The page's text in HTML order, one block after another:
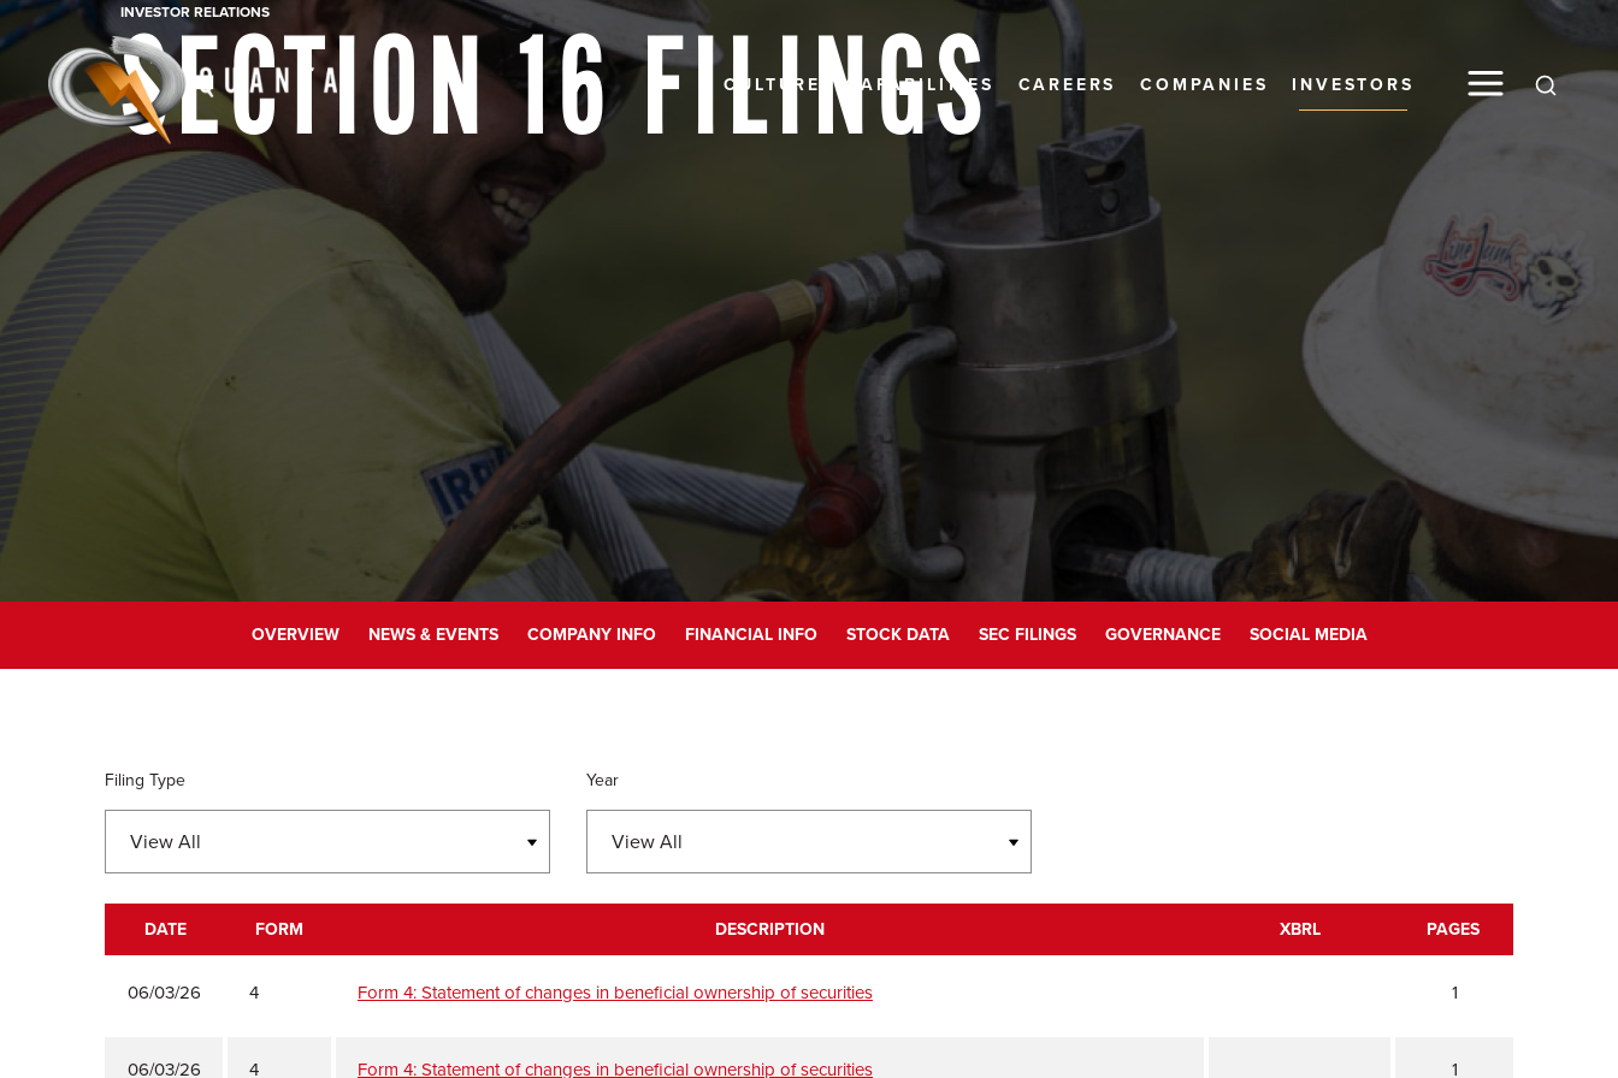
CULTURE CAPABILITIES CAREERS COMPANIES INVESTORS Global
INVESTOR RELATIONS
SECTION 16 FILINGS
OVERVIEW NEWS & EVENTS COMPANY INFO FINANCIAL INFO STOCK DATA SEC FILINGS GOVERNANCE SOCIAL MEDIA
Filing Type Year
SEC FILINGS
DATE FORM DESCRIPTION XBRL PAGES
06/03/26 4 Form 4: Statement of changes in beneficial ownership of securities 1
06/03/26 4 Form 4: Statement of changes in beneficial ownership of securities 1